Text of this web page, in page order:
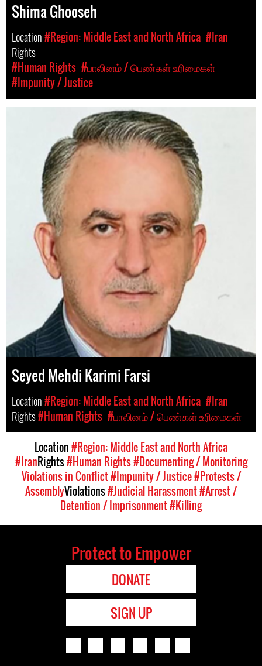
Shima Ghooseh
Location#Region: Middle East and North Africa #Iran
Rights
#Human Rights #பாலினம் / பெண்கள் உரிமைகள்
#Impunity / Justice
Seyed Mehdi Karimi Farsi
Location#Region: Middle East and North Africa #Iran
Rights#Human Rights #பாலினம் / பெண்கள் உரிமைகள்
Location#Region: Middle East and North Africa
#IranRights#Human Rights#Documenting / Monitoring
Violations in Conflict#Impunity / Justice#Protests /
AssemblyViolations#Judicial Harassment#Arrest /
Detention / Imprisonment#Killing
Protect to Empower
DONATE
SIGN UP